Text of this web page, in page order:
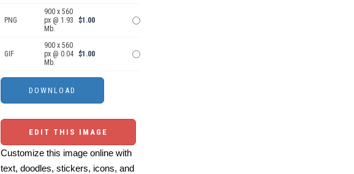
PNG
900 x 560
px @ 1.93
Mb.
$1.00
GIF
900 x 560
px @ 0.04
Mb.
$1.00
EDIT THIS IMAGE
Customize this image online with
text, doodles, stickers, icons, and